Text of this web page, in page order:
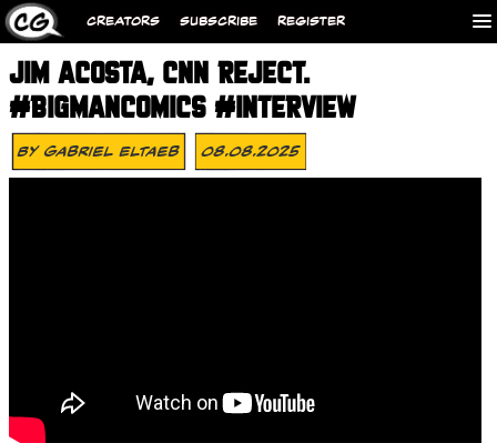
CREATORS SUBSCRIBE REGISTER
JIM ACOSTA, CNN REJECT.
#BIGMANCOMICS #INTERVIEW
ByGabriel Eltaeb 08.08.2025